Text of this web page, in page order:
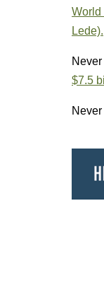
World
Lede).
$7.5